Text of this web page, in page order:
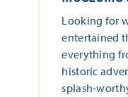
Looking for
entertained
everything
historic
splash-